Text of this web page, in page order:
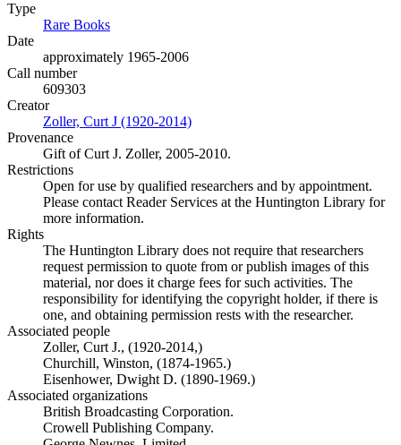
Type
Rare Books
Date
approximately 1965-2006
Call number
609303
Creator
Zoller, Curt J (1920-2014)
Provenance
Gift of Curt J. Zoller, 2005-2010.
Restrictions
Open for use by qualified researchers and by appointment.
Please contact Reader Services at the Huntington Library for
more information.
Rights
The Huntington Library does not require that researchers
request permission to quote from or publish images of this
material, nor does it charge fees for such activities. The
responsibility for identifying the copyright holder, if there is
one, and obtaining permission rests with the researcher.
Associated people
Zoller, Curt J., (1920-2014,)
Churchill, Winston, (1874-1965.)
Eisenhower, Dwight D. (1890-1969.)
Associated organizations
British Broadcasting Corporation.
Crowell Publishing Company.